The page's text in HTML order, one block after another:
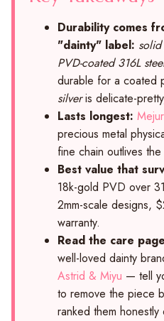
Durability comes
"dainty" label:
PVD-coated 316L
durable for a coated
silveris delicate-
Lasts longest:
precious metal
fine chain outlives
Best value that
18k-gold PVD over
2mm-scale designs,
warranty.
Read the care
well-loved dainty
Astrid & Miyu — tell
to remove the piece
ranked them honestly